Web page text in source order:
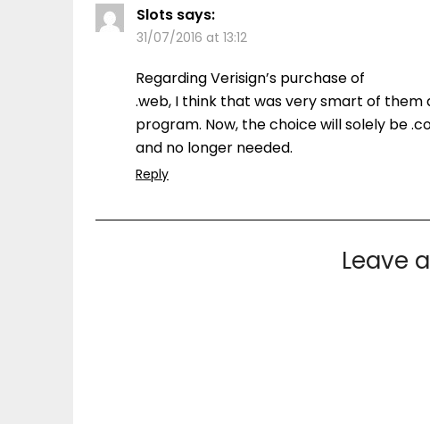
Slots says:
31/07/2016 at 13:12
Regarding Verisign’s purchase of
.web, I think that was very smart of
program. Now, the choice will solely be
and no longer needed.
Reply
Leave